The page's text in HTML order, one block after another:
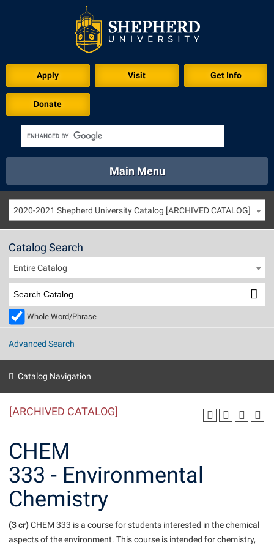
Apply Visit Get Info
Donate
Academics
Athletics Calendar
Directory Emergency
Library Virtual Tour
Main Menu
About Academics
Directory
Library
Apply to Shepherd
Admissions
Accessibility Services
Athletics
Campus Visitation
Commuters
Dual Enrollment
Financial Aid
Current Students
Academic Calendars
Accessibility Services
Accident/Incident Reporting
Advising Assistance Center
Athletics
Beacon
Alumni & Friends
About Shepherd
Adult Education
Alumni Association
Athletics
Faculty & Staff
Academic Affairs
Academic Support Center
Visitors
Agricultural Innovation Center at Tabler Farm
2020-2021 Shepherd University Catalog [ARCHIVED CATALOG]
Catalog Search
Entire Catalog
Whole Word/Phrase
Advanced Search
Catalog Navigation
[ARCHIVED CATALOG]
CHEM
333 - Environmental
Chemistry
(3 cr)CHEM 333 is a course for students interested in the chemical
aspects of the environment. This course is intended for chemistry,